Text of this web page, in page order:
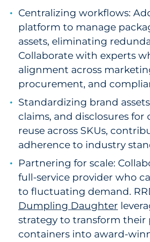
Centralizing workflows:
platform to manage
assets, eliminating
Collaborate with experts
alignment across
procurement, and
Standardizing brand
claims, and disclosures for
reuse across SKUs,
adherence to industry
Partnering for scale:
full-service provider who
to fluctuating demand.
Dumpling Daughter
strategy to transform their
containers into award-